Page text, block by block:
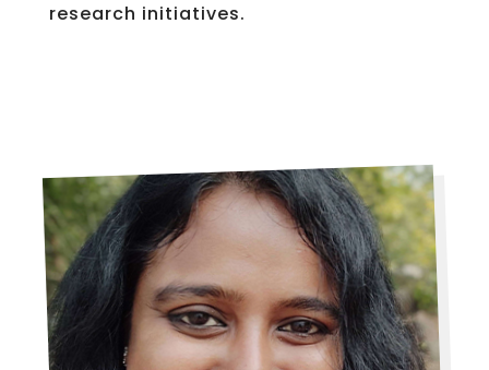
research initiatives.